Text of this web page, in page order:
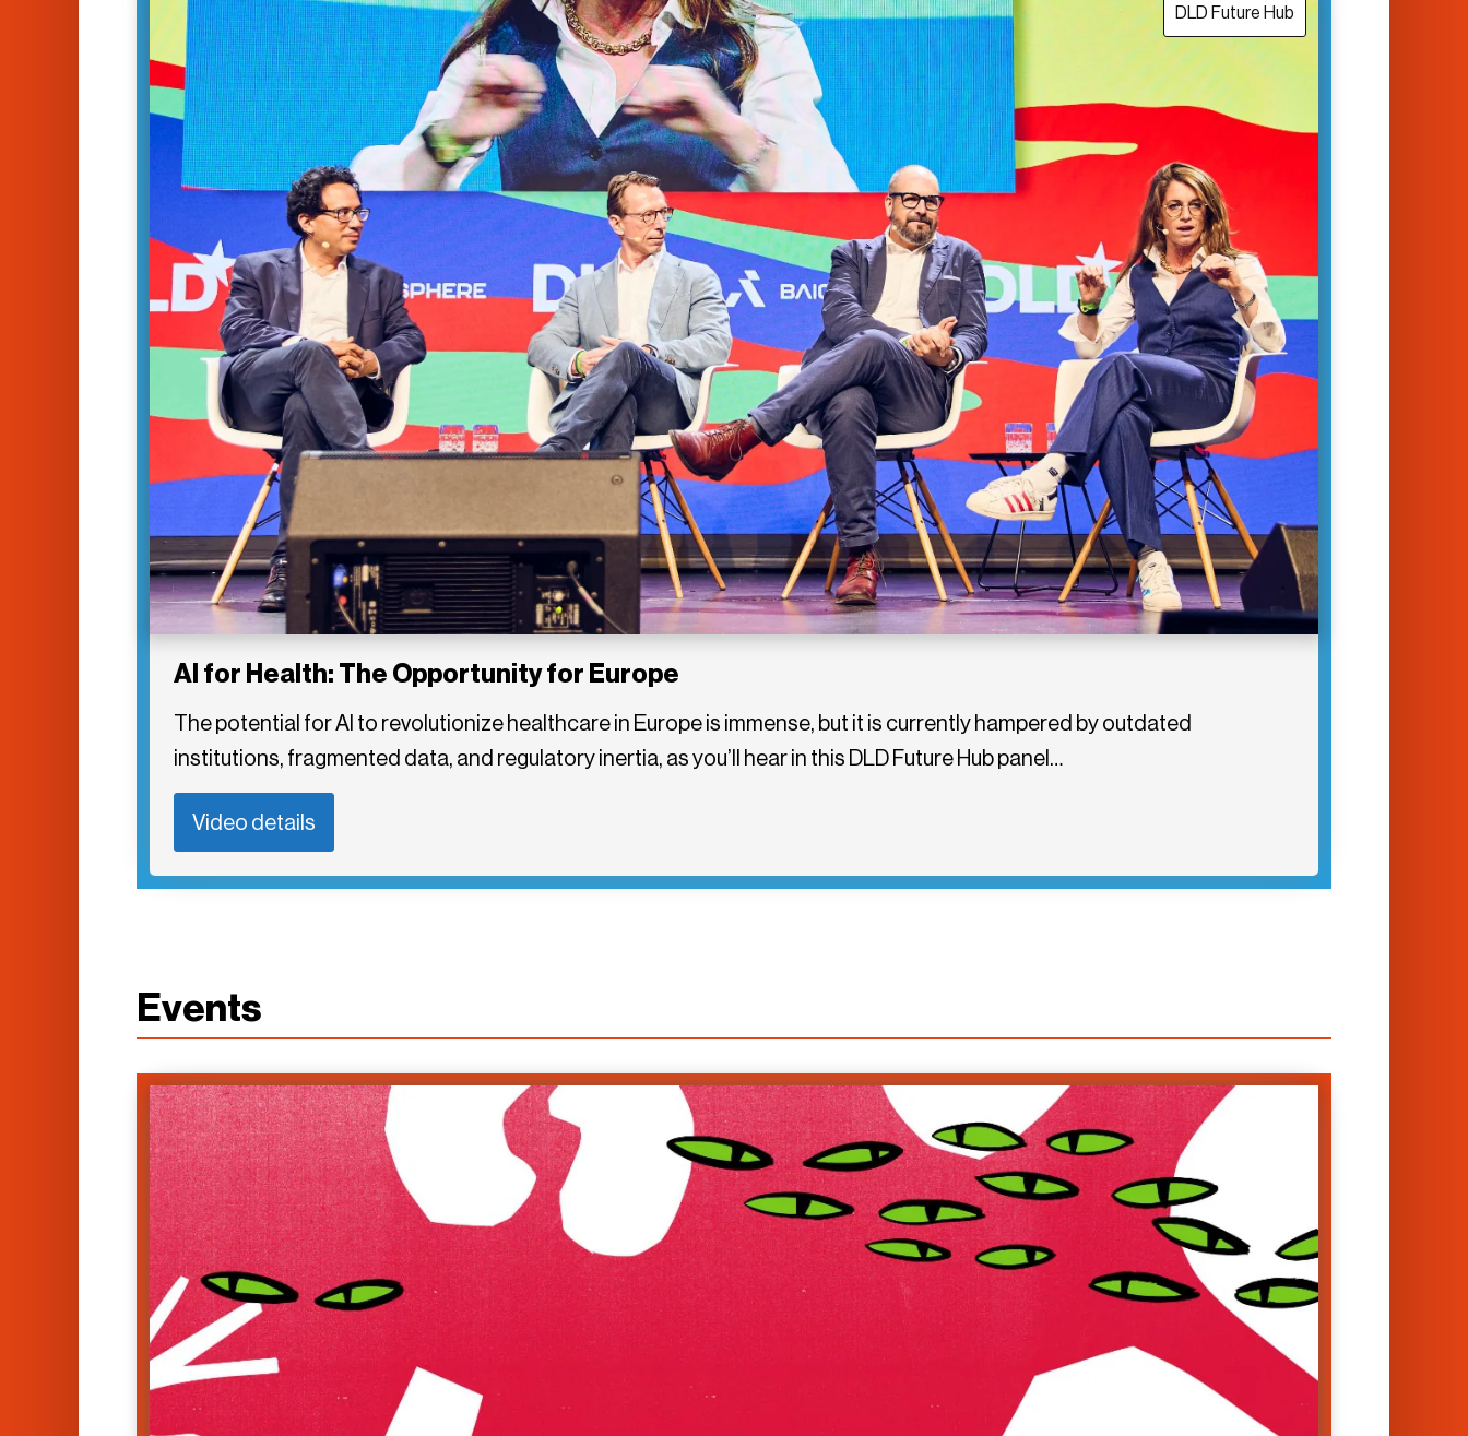
DLD Future Hub
AI for Health: The Opportunity for Europe
The potential for AI to revolutionize healthcare in Europe is immense, but it is currently hampered by outdated
institutions, fragmented data, and regulatory inertia, as you’ll hear in this DLD Future Hub panel…
Video details
Events